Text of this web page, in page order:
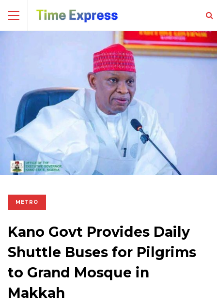
METRO
Kano Govt Provides Daily
Shuttle Buses for Pilgrims
to Grand Mosque in
Makkah